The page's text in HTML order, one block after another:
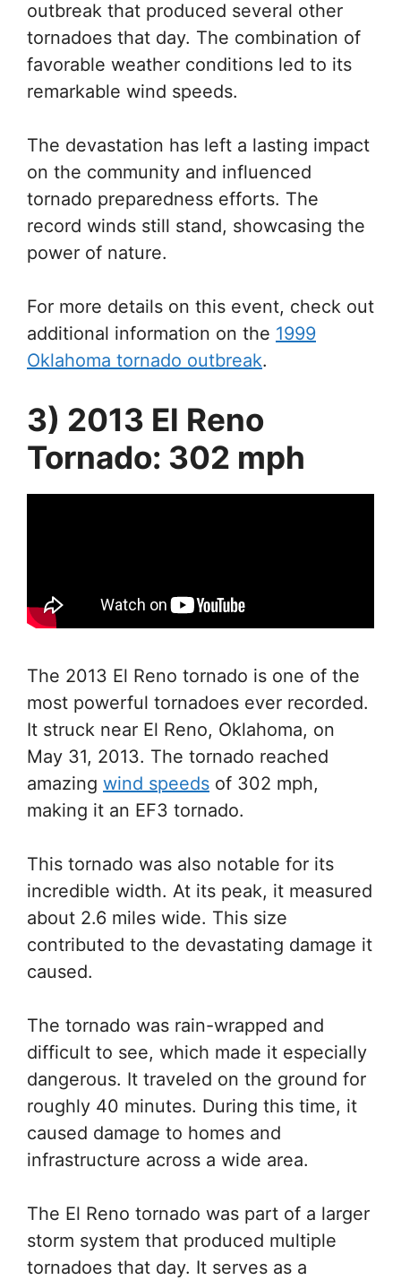
outbreak that produced several other
tornadoes that day. The combination of
favorable weather conditions led to its
remarkable wind speeds.
The devastation has left a lasting impact
on the community and influenced
tornado preparedness efforts. The
record winds still stand, showcasing the
power of nature.
For more details on this event, check out
additional information on the 1999
Oklahoma tornado outbreak.
3) 2013 El Reno
Tornado: 302 mph
The 2013 El Reno tornado is one of the
most powerful tornadoes ever recorded.
It struck near El Reno, Oklahoma, on
May 31, 2013. The tornado reached
amazing wind speeds of 302 mph,
making it an EF3 tornado.
This tornado was also notable for its
incredible width. At its peak, it measured
about 2.6 miles wide. This size
contributed to the devastating damage it
caused.
The tornado was rain-wrapped and
difficult to see, which made it especially
dangerous. It traveled on the ground for
roughly 40 minutes. During this time, it
caused damage to homes and
infrastructure across a wide area.
The El Reno tornado was part of a larger
storm system that produced multiple
tornadoes that day. It serves as a